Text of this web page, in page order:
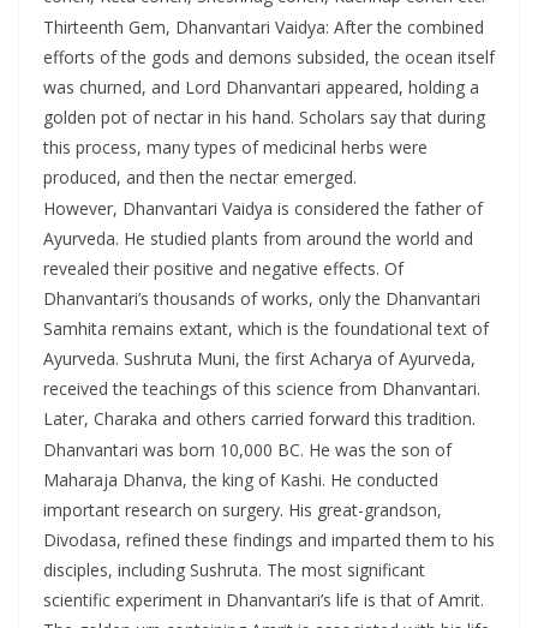
Thirteenth Gem, Dhanvantari Vaidya: After the combined
efforts of the gods and demons subsided, the ocean itself
was churned, and Lord Dhanvantari appeared, holding a
golden pot of nectar in his hand. Scholars say that during
this process, many types of medicinal herbs were
produced, and then the nectar emerged.
However, Dhanvantari Vaidya is considered the father of
Ayurveda. He studied plants from around the world and
revealed their positive and negative effects. Of
Dhanvantari’s thousands of works, only the Dhanvantari
Samhita remains extant, which is the foundational text of
Ayurveda. Sushruta Muni, the first Acharya of Ayurveda,
received the teachings of this science from Dhanvantari.
Later, Charaka and others carried forward this tradition.
Dhanvantari was born 10,000 BC. He was the son of
Maharaja Dhanva, the king of Kashi. He conducted
important research on surgery. His great-grandson,
Divodasa, refined these findings and imparted them to his
disciples, including Sushruta. The most significant
scientific experiment in Dhanvantari’s life is that of Amrit.